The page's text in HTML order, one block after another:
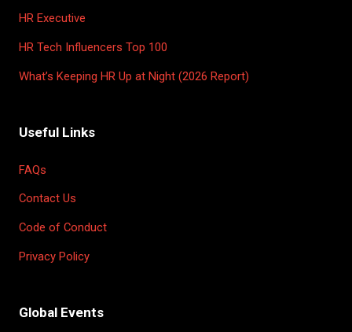
HR Executive
HR Tech Influencers Top 100
What’s Keeping HR Up at Night (2026 Report)
Useful Links
FAQs
Contact Us
Code of Conduct
Privacy Policy
Global Events